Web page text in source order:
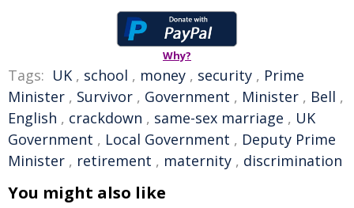
Why?
Tags: UK , school , money , security , Prime
Minister , Survivor , Government , Minister , Bell ,
English , crackdown , same-sex marriage , UK
Government , Local Government , Deputy Prime
Minister , retirement , maternity , discrimination
You might also like